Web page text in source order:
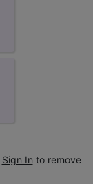
Sign In to remove